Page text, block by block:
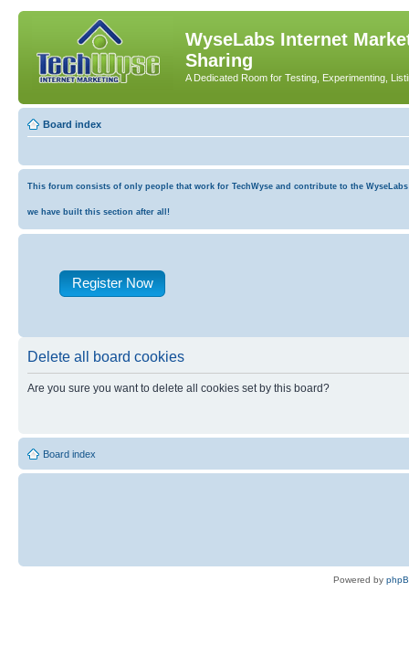
WyseLabs Internet
Sharing
A Dedicated Room for Testing, Experimenting,
Board index
This forum consists of only people that work for TechWyse and contribute to the
we have built this section after all!
Register Now
Delete all board cookies
Are you sure you want to delete all cookies set by this board?
Board index
Powered by